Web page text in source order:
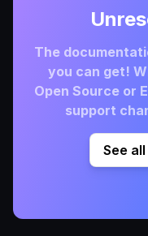
The
you can get!
Open Source or
support
See